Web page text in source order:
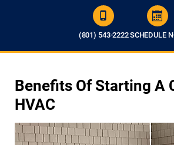
(801) 543-2222SCHEDULE
Benefits Of Starting A
HVAC